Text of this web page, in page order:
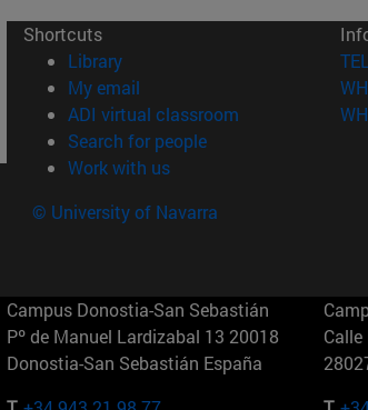
Shortcuts
Library(opens in new window)
My email
ADI virtual classroom (opens in new
Search for people(opens in new
Work with us(opens in new window)
© University of Navarra
Campus Donostia-San Sebastián
Pº de Manuel Lardizabal 13 20018
Donostia-San Sebastián España